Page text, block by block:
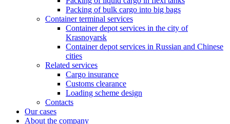
Packing of bulk cargo into big bags
Container terminal services
Container depot services in the city of
Krasnoyarsk
Container depot services in Russian and Chinese
cities
Related services
Cargo insurance
Customs clearance
Loading scheme design
Contacts
Our cases
About the company